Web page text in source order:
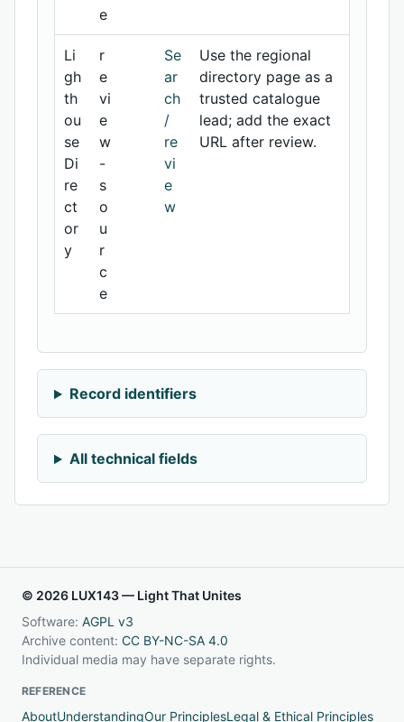
e
Li
gh
th
ou
se
Di
re
ct
or
y
r
e
vi
e
w
-
s
o
u
r
c
e
Se
ar
ch
/
re
vi
e
w
Use the regional
directory page as a
trusted catalogue
lead; add the exact
URL after review.
Record identifiers
All technical fields
© 2026 LUX143 — Light That Unites
Software: AGPL v3
Archive content: CC BY-NC-SA 4.0
Individual media may have separate rights.
REFERENCE
AboutUnderstandingOur PrinciplesLegal & Ethical Principles